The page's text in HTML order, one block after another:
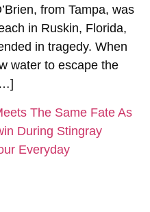
from Tampa, was
in Ruskin, Florida,
in tragedy. When
water to escape the
The Same Fate As
During Stingray
Everyday